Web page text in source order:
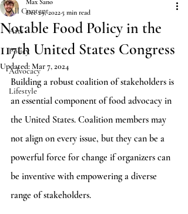
All Content
Arts
Policy
Advocacy
Lifestyle
Notable Food Policy in the
117th United States Congress
Max Sano
Dec 29, 20225 min read
Updated: Mar 7, 2024
Building a robust coalition of stakeholders is
an essential component of food advocacy in
the United States. Coalition members may
not align on every issue, but they can be a
powerful force for change if organizers can
be inventive with empowering a diverse
range of stakeholders.